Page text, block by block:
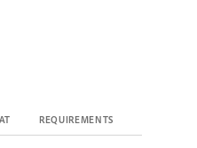
REQUIREMENTS